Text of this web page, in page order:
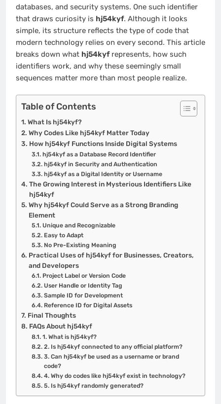
databases, and security systems. One such identifier
that draws curiosity is hj54kyf. Although it looks
simple, its structure reflects the type of code that
modern technology relies on every second. This article
breaks down what hj54kyfrepresents, how such
identifiers work, and why these seemingly small
sequences matter more than most people realize.
Table of Contents
What Is hj54kyf?
Why Codes Like hj54kyf Matter Today
How hj54kyf Functions Inside Digital Systems
hj54kyf as a Database Record Identifier
hj54kyf in Security and Authentication
hj54kyf as a Digital Identity or Username
The Growing Interest in Mysterious Identifiers Like
hj54kyf
Why hj54kyf Could Serve as a Strong Branding
Element
Unique and Recognizable
Easy to Adapt
No Pre-Existing Meaning
Practical Uses of hj54kyf for Businesses, Creators,
and Developers
Project Label or Version Code
User Handle or Identity Tag
Sample ID for Development
Reference ID for Digital Assets
Final Thoughts
FAQs About hj54kyf
1. What is hj54kyf?
2. Is hj54kyf connected to any official platform?
3. Can hj54kyf be used as a username or brand
code?
4. Why do codes like hj54kyf exist in technology?
5. Is hj54kyf randomly generated?